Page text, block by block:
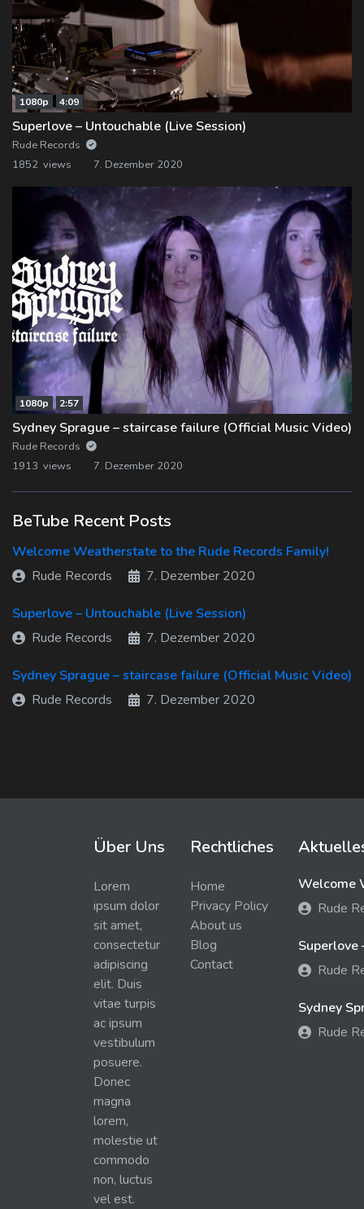
1080p 4:09
Superlove – Untouchable (Live Session)
Rude Records
1852 views
7. Dezember 2020
1080p 2:57
Sydney Sprague – staircase failure (Official Music Video)
Rude Records
1913 views
7. Dezember 2020
BeTube Recent Posts
Welcome Weatherstate to the Rude Records Family!
Rude Records
7. Dezember 2020
Superlove – Untouchable (Live Session)
Rude Records
7. Dezember 2020
Sydney Sprague – staircase failure (Official Music Video)
Rude Records
7. Dezember 2020
Über Uns
Lorem
ipsum dolor
sit amet,
consectetur
adipiscing
elit. Duis
vitae turpis
ac ipsum
vestibulum
posuere.
Donec
magna
lorem,
molestie ut
commodo
non, luctus
vel est.
Rechtliches
Home
Privacy Policy
About us
Blog
Contact
Welcome
Rude
Superlove
Rude
Sydney
Rude